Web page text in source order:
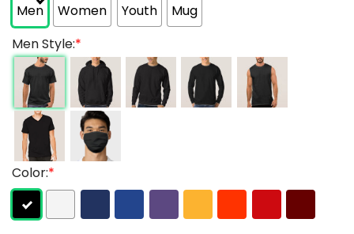
Men
Women Youth
Mug
Men Style:*
Color:*